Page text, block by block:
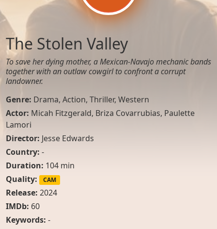
The Stolen Valley
To save her dying mother, a Mexican-Navajo mechanic bands
together with an outlaw cowgirl to confront a corrupt
landowner.
Genre: Drama, Action, Thriller, Western
Actor: Micah Fitzgerald, Briza Covarrubias, Paulette
Lamori
Director: Jesse Edwards
Country: -
Duration: 104 min
Quality:
CAM
Release: 2024
IMDb: 60
Keywords: -